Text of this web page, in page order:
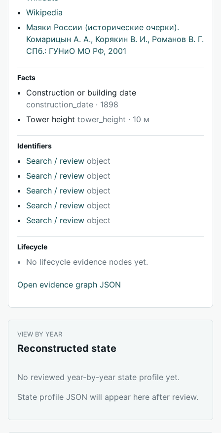
Wikipedia
Маяки России (исторические очерки).
Комарицын А. А., Корякин В. И., Романов В. Г.
СПб.: ГУНиО МО РФ, 2001
Facts
Construction or building date
construction_date · 1898
Tower height tower_height · 10 м
Identifiers
Search / review object
Search / review object
Search / review object
Search / review object
Search / review object
Lifecycle
No lifecycle evidence nodes yet.
Open evidence graph JSON
VIEW BY YEAR
Reconstructed state
No reviewed year-by-year state profile yet.
State profile JSON will appear here after review.